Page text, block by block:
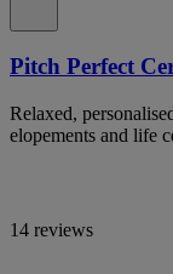
Pitch Perfect
Relaxed,
elopements and life
14 reviews